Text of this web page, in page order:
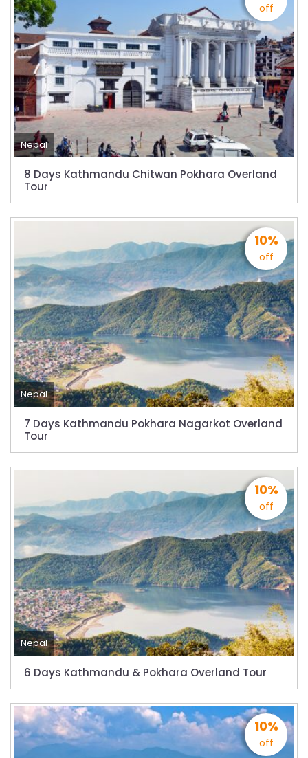
Bajhang Airport to be re-operated a decade
after, following a successful test landing
Tribhuvan International Airport declares
NOTAM to secure VVIP flights movement
15% Discount to the Senior Citizen
Nepal Tourism Board (NTB) promotes Nepal
in India’s key cities
Nepal Tourism entrepreneurs joins hands to
attract foreign tourists in Annapurna
million annual tourists by 2020
China-assisted International airport in Nepal
to attract more tourists, business
opportunities
New Zealand to help Nepal re-measure Mt
Everest
Thai Lion Air begins Nepal flights
Lonely Planet names Lumbini as Asia’s best
destination for 2018
Nepal airlines 2nd Airbus A300-200 arrives
today
Nepal Airlines to fly to Dubai three times a
week starting tomorrow
off
Nepal
8 Days Kathmandu Chitwan Pokhara Overland
Tour
10%
off
Nepal
7 Days Kathmandu Pokhara Nagarkot Overland
Tour
10%
off
Nepal
6 Days Kathmandu & Pokhara Overland Tour
10%
off